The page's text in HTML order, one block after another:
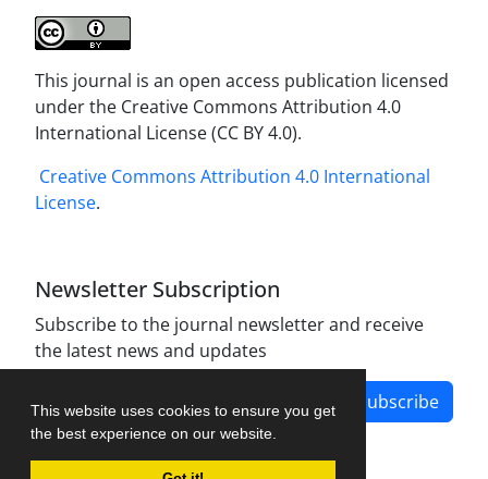
This website uses cookies to ensure you get
the best experience on our website.
This journal is an open access publication licensed
under the Creative Commons Attribution 4.0
International License (CC BY 4.0).
Creative Commons Attribution 4.0 International
License.
Newsletter Subscription
Subscribe to the journal newsletter and receive
the latest news and updates
Subscribe